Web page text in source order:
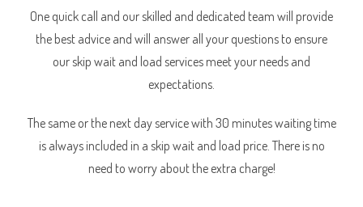
One quick call and our skilled and dedicated team will provide
the best advice and will answer all your questions to ensure
our skip wait and load services meet your needs and
expectations.
The same or the next day service with 30 minutes waiting time
is always included in a skip wait and load price. There is no
need to worry about the extra charge!